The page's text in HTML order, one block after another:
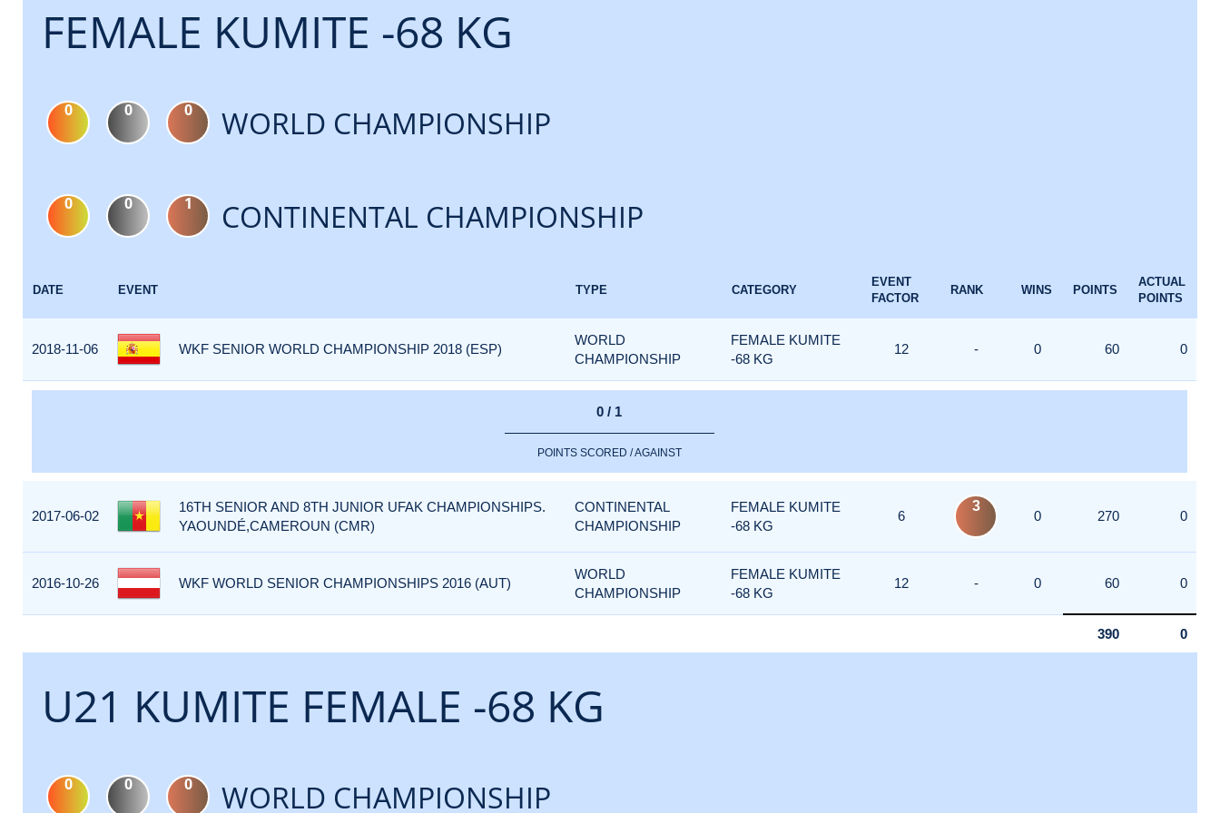
FEMALE KUMITE -68 KG
0 0 0 WORLD CHAMPIONSHIP
0 0 1 CONTINENTAL CHAMPIONSHIP
DATE EVENT TYPE CATEGORY
EVENT
FACTOR
RANK WINS POINTS
ACTUAL
POINTS
2018-11-06 WKF SENIOR WORLD CHAMPIONSHIP 2018 (ESP)
WORLD
CHAMPIONSHIP
FEMALE KUMITE
-68 KG
12 - 0 60 0
0 / 1
POINTS SCORED / AGAINST
2017-06-02
16TH SENIOR AND 8TH JUNIOR UFAK CHAMPIONSHIPS.
YAOUNDÉ,CAMEROUN (CMR)
CONTINENTAL
CHAMPIONSHIP
FEMALE KUMITE
-68 KG
6
3
0 270 0
2016-10-26 WKF WORLD SENIOR CHAMPIONSHIPS 2016 (AUT)
WORLD
CHAMPIONSHIP
FEMALE KUMITE
-68 KG
12 - 0 60 0
390 0
U21 KUMITE FEMALE -68 KG
0 0 0 WORLD CHAMPIONSHIP